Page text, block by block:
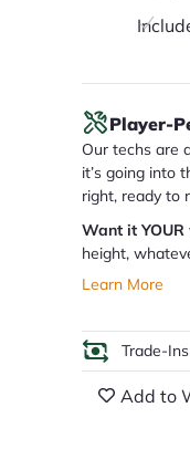
Player-
Our techs are
it’s going into
right, ready to
Want it YOUR
height,
Learn More
Trade-
Add to